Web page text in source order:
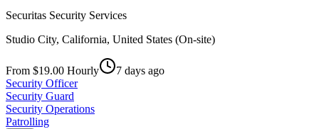
Securitas Security Services
Studio City, California, United States (On-site)
From $19.00 Hourly
7 days ago
Security Officer
Security Guard
Security Operations
Patrolling